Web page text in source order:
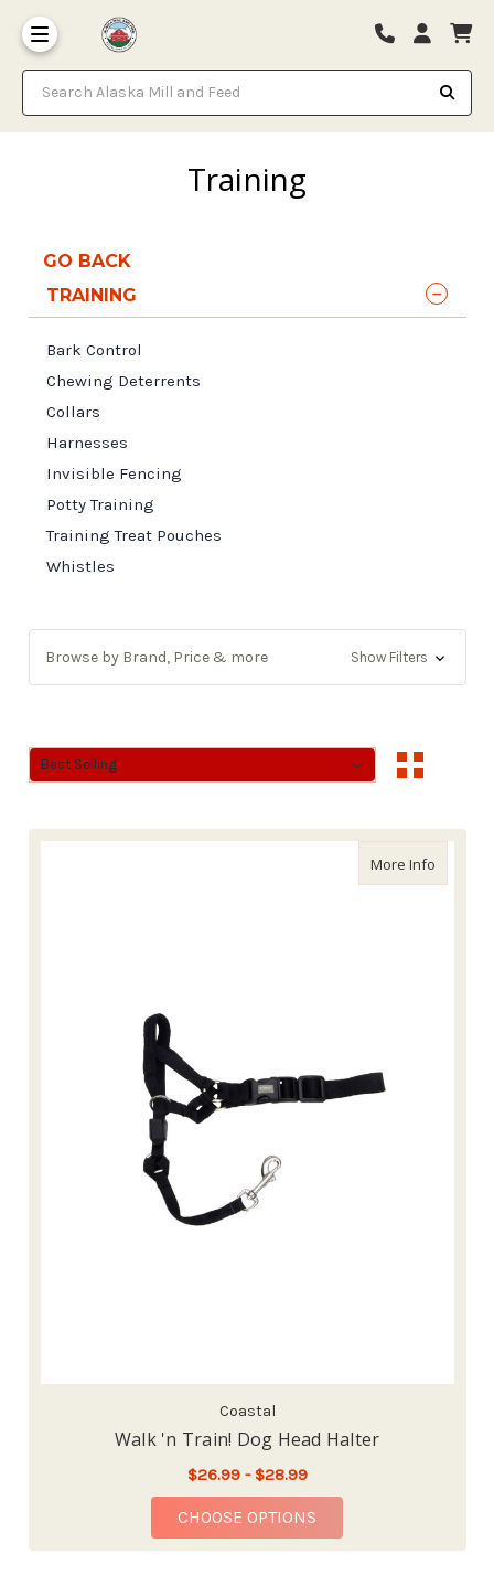
Search Alaska Mill and Feed
Training
GO BACK
TRAINING
Bark Control
Chewing Deterrents
Collars
Harnesses
Invisible Fencing
Potty Training
Training Treat Pouches
Whistles
Browse by Brand, Price & more Show Filters
Sort By:
Sort By:
More Infoabout
Coastal
Walk 'n Train! Dog Head Halter
$26.99 - $28.99
CHOOSE OPTIONS